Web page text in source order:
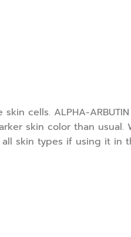
cells. ALPHA-
skin color than
skin types if using it in